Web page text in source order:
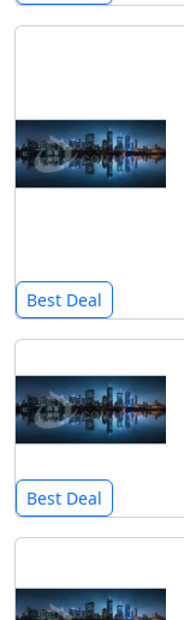
Best Deal
Best Deal